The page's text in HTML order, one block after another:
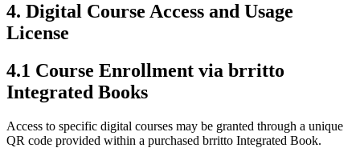
4. Digital Course Access and Usage
License
4.1 Course Enrollment via brritto
Integrated Books
Access to specific digital courses may be granted through a unique
QR code provided within a purchased brritto Integrated Book.